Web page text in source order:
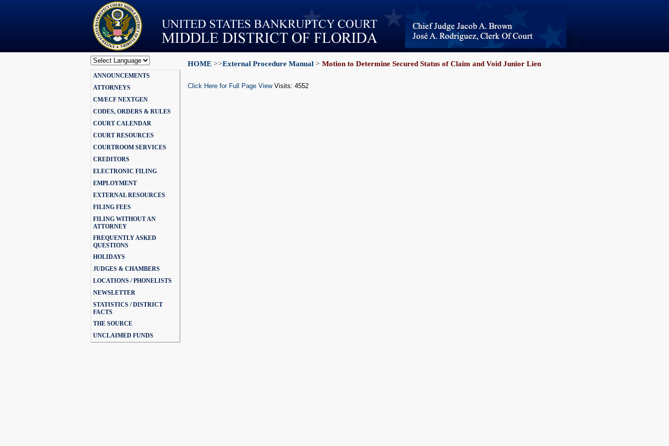
Powered by
Translate
ANNOUNCEMENTS
ATTORNEYS
CM/ECF NEXTGEN
CODES, ORDERS & RULES
COURT CALENDAR
COURT RESOURCES
COURTROOM SERVICES
CREDITORS
ELECTRONIC FILING
EMPLOYMENT
EXTERNAL RESOURCES
FILING FEES
FILING WITHOUT AN
ATTORNEY
FREQUENTLY ASKED
QUESTIONS
HOLIDAYS
JUDGES & CHAMBERS
LOCATIONS / PHONELISTS
NEWSLETTER
STATISTICS / DISTRICT
FACTS
THE SOURCE
UNCLAIMED FUNDS
HOME >>External Procedure Manual > Motion to Determine Secured Status of Claim and Void Junior Lien
Click Here for Full Page ViewVisits: 4552